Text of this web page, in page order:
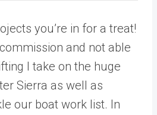
you’re in for a treat!
and not able
I take on the huge
Sierra as well as
our boat work list. In